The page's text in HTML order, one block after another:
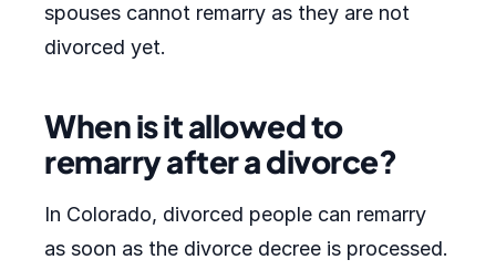
spouses cannot remarry as they are not
divorced yet.
When is it allowed to
remarry after a divorce?
In Colorado, divorced people can remarry
as soon as the divorce decree is processed.